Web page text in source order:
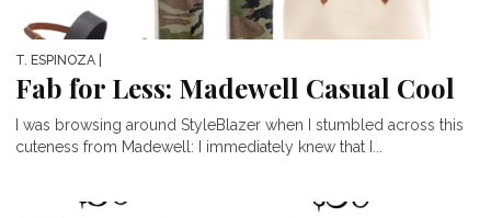
T. ESPINOZA
Fab for Less: Madewell Casual Cool
I was browsing around StyleBlazer when I stumbled across this
cuteness from Madewell: I immediately knew that I...